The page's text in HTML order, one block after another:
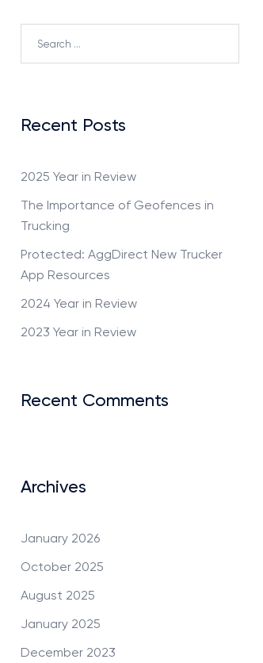
Recent Posts
2025 Year in Review
The Importance of Geofences in
Trucking
Protected: AggDirect New Trucker
App Resources
2024 Year in Review
2023 Year in Review
Recent Comments
Archives
January 2026
October 2025
August 2025
January 2025
December 2023